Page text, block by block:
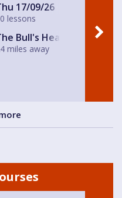
17/09/26
lessons
Bull's Head
miles away